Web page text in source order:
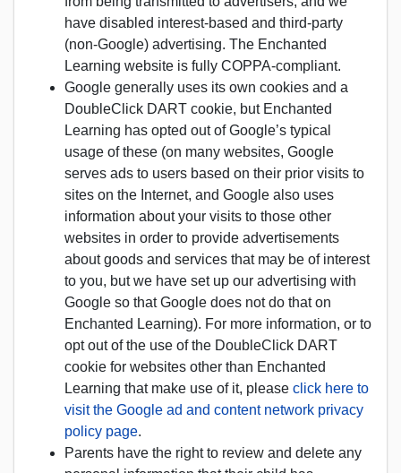
have disabled interest-based and third-party
(non-Google) advertising. The Enchanted
Learning website is fully COPPA-compliant.
Google generally uses its own cookies and a
DoubleClick DART cookie, but Enchanted
Learning has opted out of Google’s typical
usage of these (on many websites, Google
serves ads to users based on their prior visits to
sites on the Internet, and Google also uses
information about your visits to those other
websites in order to provide advertisements
about goods and services that may be of interest
to you, but we have set up our advertising with
Google so that Google does not do that on
Enchanted Learning). For more information, or to
opt out of the use of the DoubleClick DART
cookie for websites other than Enchanted
Learning that make use of it, please click here to
visit the Google ad and content network privacy
policy page.
Parents have the right to review and delete any